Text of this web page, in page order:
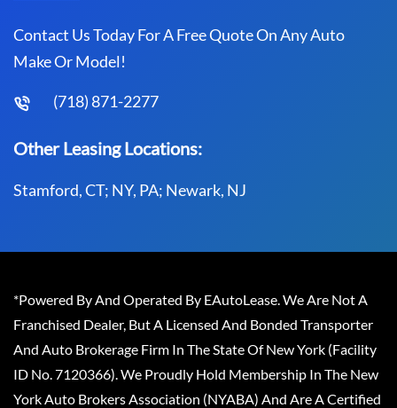
Contact Us Today For A Free Quote On Any Auto
Make Or Model!
(718) 871-2277
Other Leasing Locations:
Stamford, CT; NY, PA; Newark, NJ
*Powered By And Operated By EAutoLease. We Are Not A
Franchised Dealer, But A Licensed And Bonded Transporter
And Auto Brokerage Firm In The State Of New York (Facility
ID No. 7120366). We Proudly Hold Membership In The New
York Auto Brokers Association (NYABA) And Are A Certified